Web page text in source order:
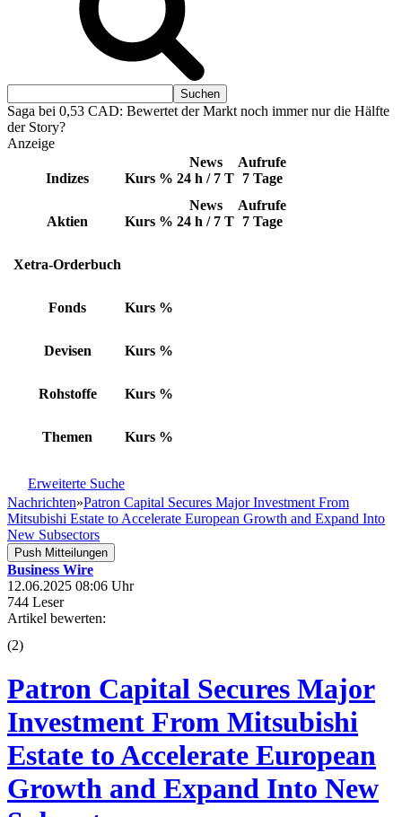
Saga bei 0,53 CAD: Bewertet der Markt noch immer nur die Hälfte
der Story?
Anzeige
Indizes Kurs %
News
24 h / 7 T
Aufrufe
7 Tage
Aktien Kurs %
News
24 h / 7 T
Aufrufe
7 Tage
Xetra-Orderbuch
Fonds Kurs %
Devisen Kurs %
Rohstoffe Kurs %
Themen Kurs %
Erweiterte Suche
Nachrichten»Patron Capital Secures Major Investment From
Mitsubishi Estate to Accelerate European Growth and Expand Into
New Subsectors
Push Mitteilungen
Business Wire
12.06.2025 08:06 Uhr
744 Leser
Artikel bewerten:
(2)
Patron Capital Secures Major
Investment From Mitsubishi
Estate to Accelerate European
Growth and Expand Into New